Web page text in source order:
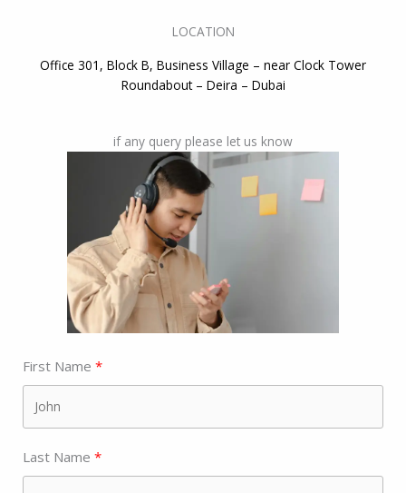
LOCATION
Office 301, Block B, Business Village – near Clock Tower
Roundabout – Deira – Dubai
if any query please let us know
First Name
Last Name